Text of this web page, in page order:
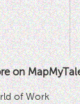
on
of Work